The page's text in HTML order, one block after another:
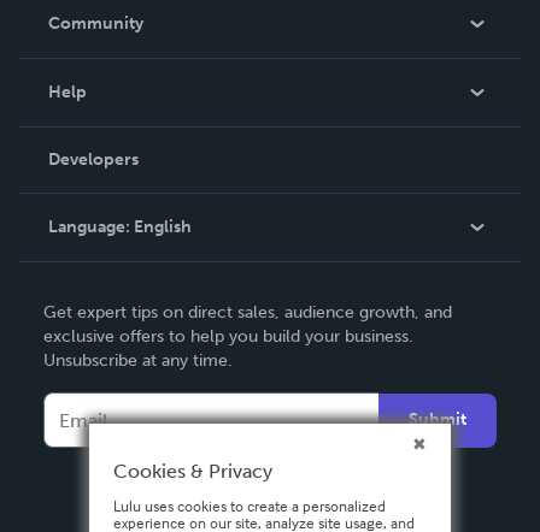
In The News
Community
Podcast
Help
Order Lookup
Knowledge Base
Contact Support
Developers
Language: English
Deutsch
Français
Español
Get expert tips on direct sales, audience growth, and
exclusive offers to help you build your business.
Unsubscribe at any time.
Submit
Cookies & Privacy
Lulu uses cookies to create a personalized
experience on our site, analyze site usage, and